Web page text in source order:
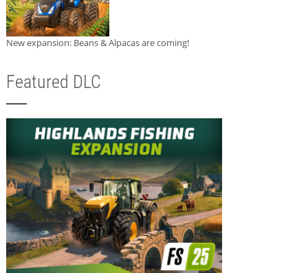
New expansion: Beans & Alpacas are coming!
Featured DLC